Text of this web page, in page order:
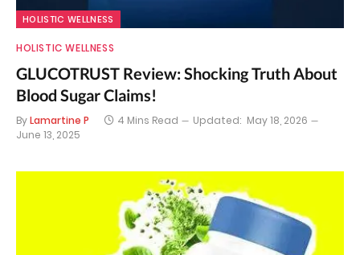
HOLISTIC WELLNESS
HOLISTIC WELLNESS
GLUCOTRUST Review: Shocking Truth About
Blood Sugar Claims!
ByLamartine P 4 Mins Read Updated: May 18, 2026
June 13, 2025